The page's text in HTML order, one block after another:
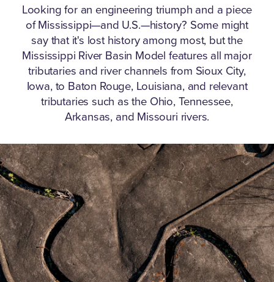
Looking for an engineering triumph and a piece
of Mississippi—and U.S.—history? Some might
say that it's lost history among most, but the
Mississippi River Basin Model features all major
tributaries and river channels from Sioux City,
Iowa, to Baton Rouge, Louisiana, and relevant
tributaries such as the Ohio, Tennessee,
Arkansas, and Missouri rivers.